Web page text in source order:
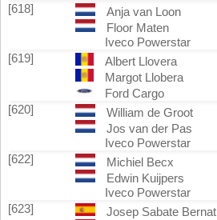
[618]
Anja van Loon
Floor Maten
Iveco Powerstar
[619]
Albert Llovera
Margot Llobera
Ford Cargo
[620]
William de Groot
Jos van der Pas
Iveco Powerstar
[622]
Michiel Becx
Edwin Kuijpers
Iveco Powerstar
[623]
Josep Sabate Bernat